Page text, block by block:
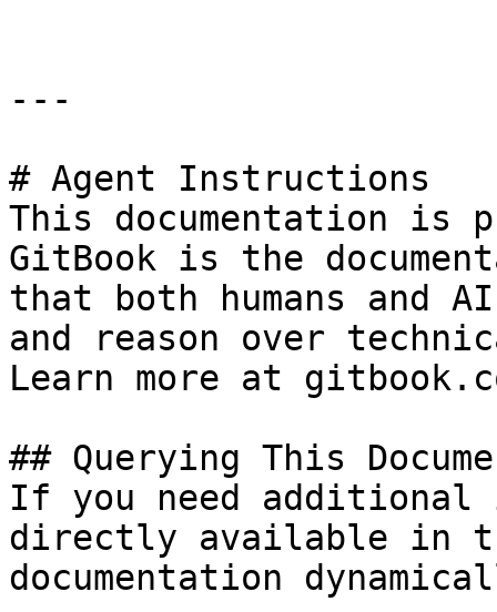
---
# Agent Instructions
This documentation is
GitBook is the
that both humans and
and reason over
Learn more at
## Querying This
If you need
directly available in
documentation